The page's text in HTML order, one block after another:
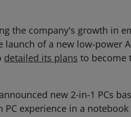
the company's growth in
of a new low-power
detailed its plans to become
new 2-in-1 PCs
PC experience in a